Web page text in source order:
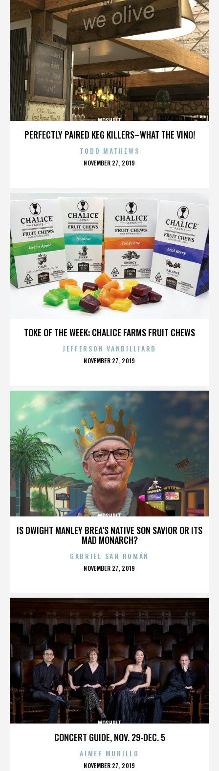
PERFECTLY PAIRED KEG KILLERS–WHAT THE VINO!
MOSHPIT
TODD MATHEWS
POSTED
NOVEMBER 27, 2019
TOKE OF THE WEEK: CHALICE FARMS FRUIT CHEWS
JEFFERSON VANBILLIARD
POSTED
NOVEMBER 27, 2019
IS DWIGHT MANLEY BREA’S NATIVE SON SAVIOR OR ITS
MAD MONARCH?
MOSHPIT
GABRIEL SAN ROMÁN
POSTED
NOVEMBER 27, 2019
CONCERT GUIDE, NOV. 29-DEC. 5
MOSHPIT
AIMEE MURILLO
POSTED
NOVEMBER 27, 2019